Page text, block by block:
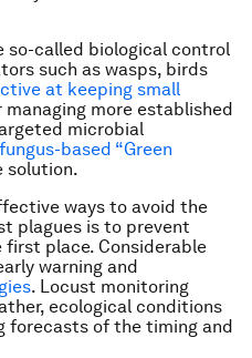
so-called biological control
such as wasps, birds
at keeping small
managing more established
microbial
fungus-based “Green
solution.
ways to avoid the
plagues is to prevent
place. Considerable
warning and
. Locust monitoring
ecological conditions
forecasts of the timing and